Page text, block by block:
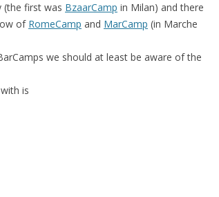
(the first was BzaarCamp in Milan) and there
of RomeCamp and MarCamp (in Marche
we should at least be aware of the
is